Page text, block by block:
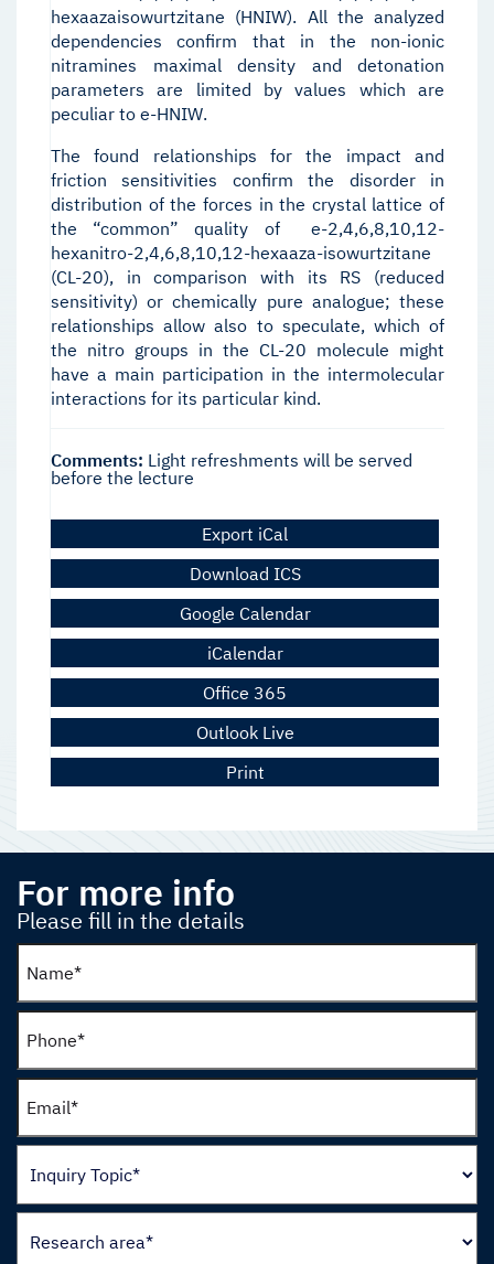
hexaazaisowurtzitane (HNIW). All the analyzed
dependencies confirm that in the non-ionic
nitramines maximal density and detonation
parameters are limited by values which are
peculiar to e-HNIW.
The found relationships for the impact and
friction sensitivities confirm the disorder in
distribution of the forces in the crystal lattice of
the “common” quality of e-2,4,6,8,10,12-
hexanitro-2,4,6,8,10,12-hexaaza-isowurtzitane
(CL-20), in comparison with its RS (reduced
sensitivity) or chemically pure analogue; these
relationships allow also to speculate, which of
the nitro groups in the CL-20 molecule might
have a main participation in the intermolecular
interactions for its particular kind.
Comments: Light refreshments will be served
before the lecture
Export iCal
Download ICS
Google Calendar
iCalendar
Office 365
Outlook Live
Print
For more info
Please fill in the details